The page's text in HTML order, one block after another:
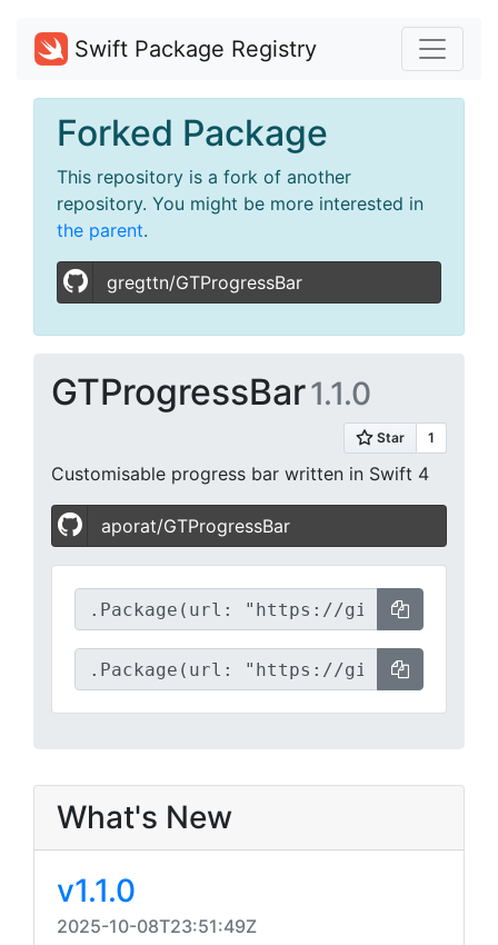
Swift Package Registry
Forked Package
This repository is a fork of another
repository. You might be more interested in
the parent.
gregttn/GTProgressBar
GTProgressBar1.1.0
Customisable progress bar written in Swift 4
aporat/GTProgressBar
What's New
v1.1.0
2025-10-08T23:51:49Z